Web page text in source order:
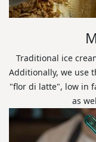
Traditional ice
Additionally, we use
"flor di latte", low in
as